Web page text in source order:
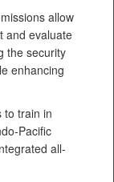
allow
and evaluate
the security
enhancing
to train in
Pacific
all-